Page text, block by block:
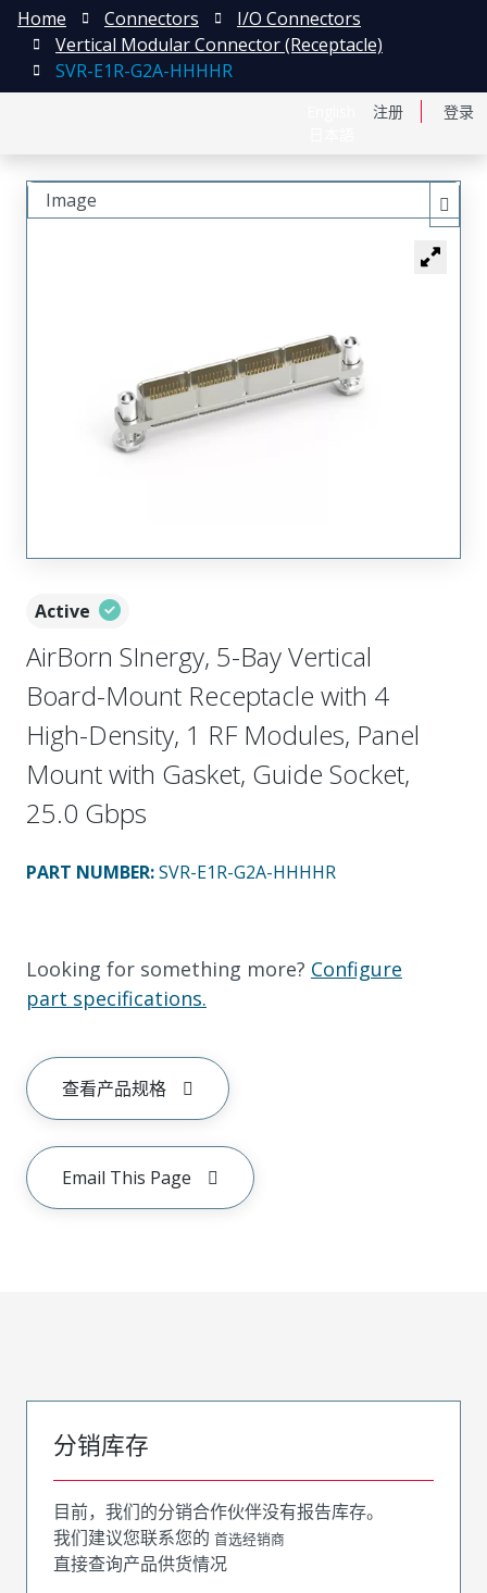
注册 登录
Home Connectors
I/O Connectors
Vertical Modular Connector (Receptacle)
SVR-E1R-G2A-HHHHR
Active
AirBorn SInergy, 5-Bay Vertical
Board-Mount Receptacle with 4
High-Density, 1 RF Modules, Panel
Mount with Gasket, Guide Socket,
25.0 Gbps
PART NUMBER:SVR-E1R-G2A-HHHHR
Looking for something more? Configure
part specifications.
查看产品规格
Email This Page
Image
分销库存
目前，我们的分销合作伙伴没有报告库存。
我们建议您联系您的 首选经销商
直接查询产品供货情况